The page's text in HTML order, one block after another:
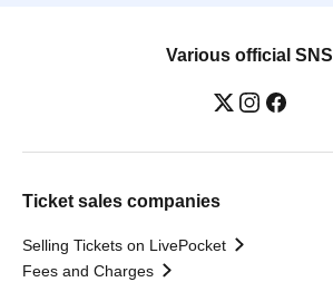
Various official SNS
Ticket sales companies
Selling Tickets on LivePocket
Fees and Charges